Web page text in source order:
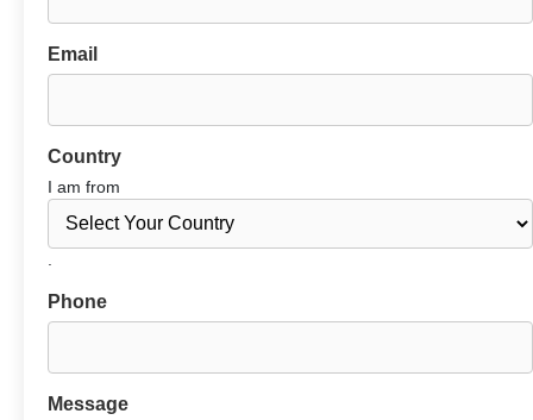
Email
Country
I am from
Phone
Message